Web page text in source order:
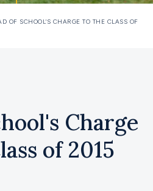
OF SCHOOL'S CHARGE TO THE CLASS OF
Charge
of 2015